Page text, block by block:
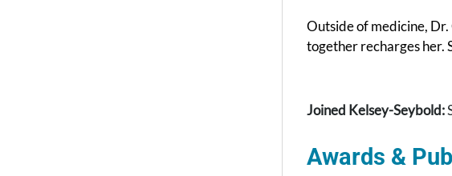
Outside of medicine,
together recharges her.
Joined Kelsey-Seybold:
Awards &